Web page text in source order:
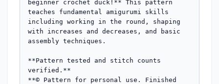
beginner crochet duck!** This pattern
teaches fundamental amigurumi skills
including working in the round, shaping
with increases and decreases, and basic
assembly techniques.
**Pattern tested and stitch counts
verified.**
**© Pattern for personal use. Finished